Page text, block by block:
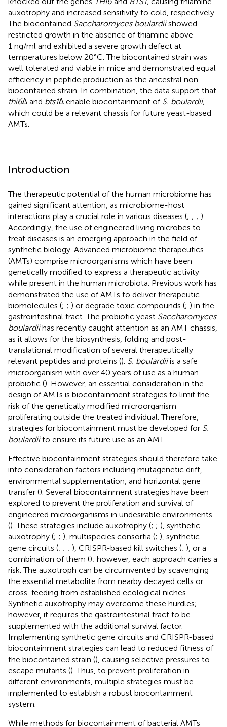
auxotrophy and increased sensitivity to cold, respectively.
The biocontained Saccharomyces boulardiishowed
restricted growth in the absence of thiamine above
1 ng/ml and exhibited a severe growth defect at
temperatures below 20°C. The biocontained strain was
well tolerated and viable in mice and demonstrated equal
efficiency in peptide production as the ancestral non-
biocontained strain. In combination, the data support that
thi6∆ and bts1∆ enable biocontainment of S. boulardii,
which could be a relevant chassis for future yeast-based
AMTs.
Introduction
The therapeutic potential of the human microbiome has
gained significant attention, as microbiome-host
interactions play a crucial role in various diseases (; ; ; ).
Accordingly, the use of engineered living microbes to
treat diseases is an emerging approach in the field of
synthetic biology. Advanced microbiome therapeutics
(AMTs) comprise microorganisms which have been
genetically modified to express a therapeutic activity
while present in the human microbiota. Previous work has
demonstrated the use of AMTs to deliver therapeutic
biomolecules (; ; ) or degrade toxic compounds (; ) in the
gastrointestinal tract. The probiotic yeast Saccharomyces
boulardiihas recently caught attention as an AMT chassis,
as it allows for the biosynthesis, folding and post-
translational modification of several therapeutically
relevant peptides and proteins (). S. boulardiiis a safe
microorganism with over 40 years of use as a human
probiotic (). However, an essential consideration in the
design of AMTs is biocontainment strategies to limit the
risk of the genetically modified microorganism
proliferating outside the treated individual. Therefore,
strategies for biocontainment must be developed for S.
boulardiito ensure its future use as an AMT.
Effective biocontainment strategies should therefore take
into consideration factors including mutagenetic drift,
environmental supplementation, and horizontal gene
transfer (). Several biocontainment strategies have been
explored to prevent the proliferation and survival of
engineered microorganisms in undesirable environments
(). These strategies include auxotrophy (; ; ), synthetic
auxotrophy (; ; ), multispecies consortia (; ), synthetic
gene circuits (; ; ; ), CRISPR-based kill switches (; ), or a
combination of them (); however, each approach carries a
risk. The auxotroph can be circumvented by scavenging
the essential metabolite from nearby decayed cells or
cross-feeding from established ecological niches.
Synthetic auxotrophy may overcome these hurdles;
however, it requires the gastrointestinal tract to be
supplemented with the additional survival factor.
Implementing synthetic gene circuits and CRISPR-based
biocontainment strategies can lead to reduced fitness of
the biocontained strain (), causing selective pressures to
escape mutants (). Thus, to prevent proliferation in
different environments, multiple strategies must be
implemented to establish a robust biocontainment
system.
While methods for biocontainment of bacterial AMTs